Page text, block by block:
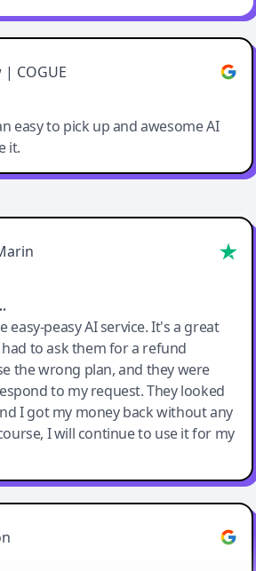
| COGUE
easy to pick up and awesome AI
it.
easy-peasy AI service. It's a great
to ask them for a refund
the wrong plan, and they were
to my request. They looked
I got my money back without any
I will continue to use it for my